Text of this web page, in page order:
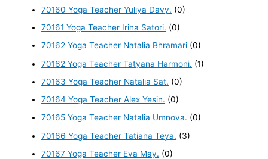
70160 Yoga Teacher Yuliya Davy. (0)
70161 Yoga Teacher Irina Satori. (0)
70162 Yoga Teacher Natalia Bhramari (0)
70162 Yoga Teacher Tatyana Harmoni. (1)
70163 Yoga Teacher Natalia Sat. (0)
70164 Yoga Teacher Alex Yesin. (0)
70165 Yoga Teacher Natalia Umnova. (0)
70166 Yoga Teacher Tatiana Teya. (3)
70167 Yoga Teacher Eva May. (0)